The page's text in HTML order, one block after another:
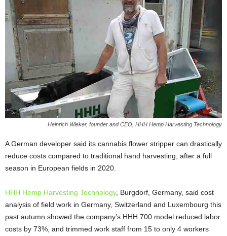
Heinrich Wieker, founder and CEO, HHH Hemp Harvesting Technology
A German developer said its cannabis flower stripper can drastically
reduce costs compared to traditional hand harvesting, after a full
season in European fields in 2020.
HHH Hemp Harvesting Technology, Burgdorf, Germany, said cost
analysis of field work in Germany, Switzerland and Luxembourg this
past autumn showed the company’s HHH 700 model reduced labor
costs by 73%, and trimmed work staff from 15 to only 4 workers